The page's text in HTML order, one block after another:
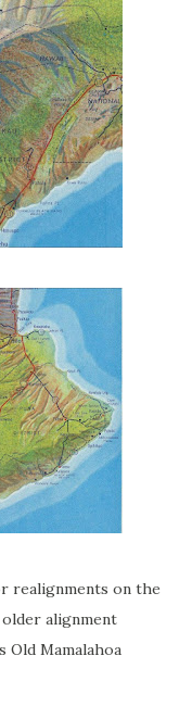
realignments on the
alignment
Old Mamalahoa